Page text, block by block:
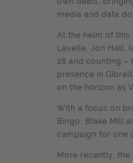
media and data
At the helm of this
Lavelle, Jon Hall,
28 and counting –
presence in
on the horizon as
With a focus on
Bingo, Blake Mill
campaign for one
More recently,